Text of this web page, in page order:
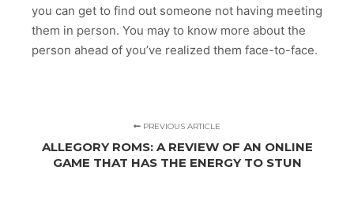
you can get to find out someone not having meeting
them in person. You may to know more about the
person ahead of you’ve realized them face-to-face.
PREVIOUS ARTICLE
ALLEGORY ROMS: A REVIEW OF AN ONLINE
GAME THAT HAS THE ENERGY TO STUN